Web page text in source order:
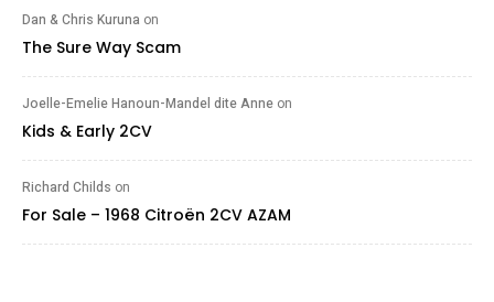
Dan & Chris Kuruna on
The Sure Way Scam
Joelle-Emelie Hanoun-Mandel dite Anne on
Kids & Early 2CV
Richard Childs on
For Sale – 1968 Citroën 2CV AZAM